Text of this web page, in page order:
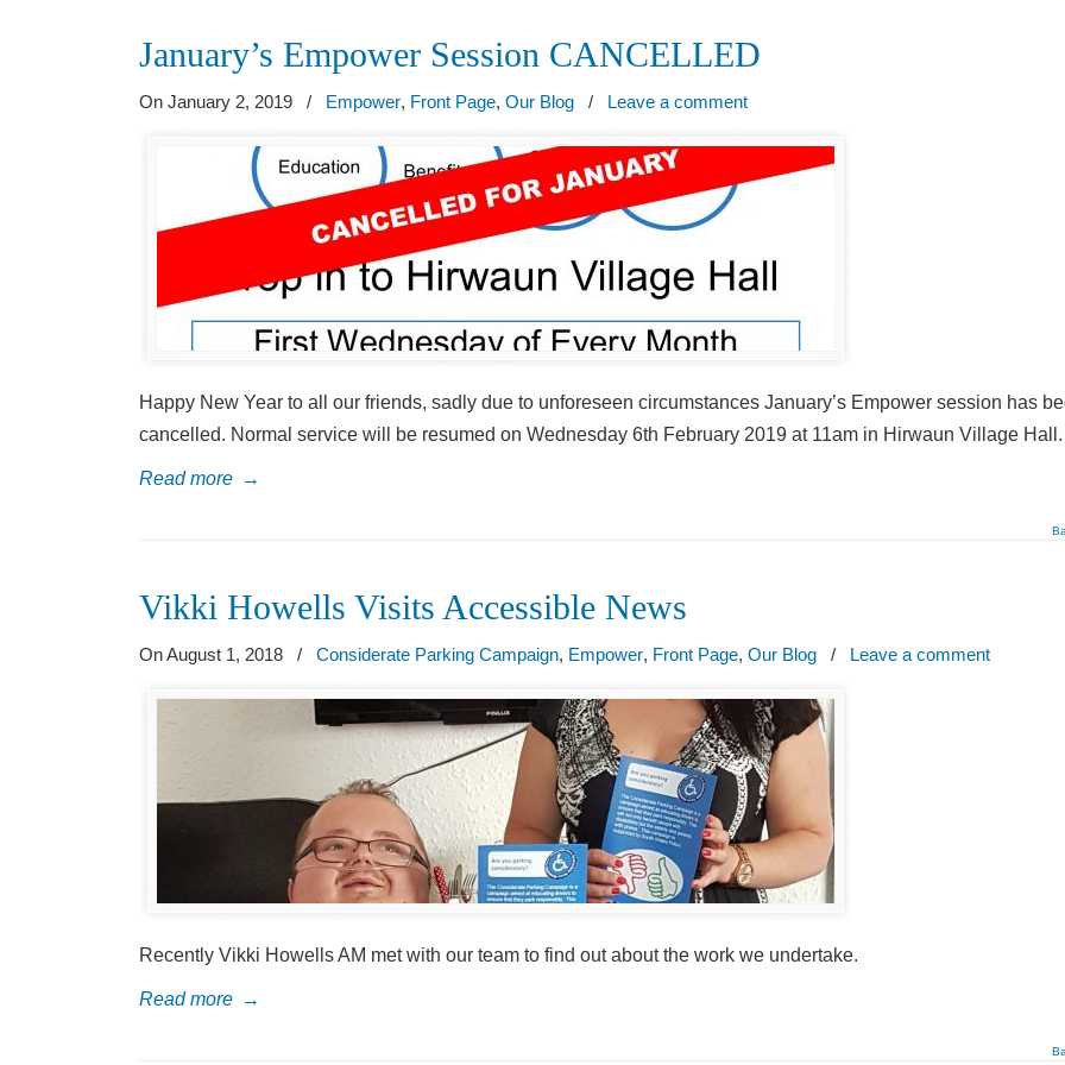
January’s Empower Session CANCELLED
On January 2, 2019 / Empower, Front Page, Our Blog / Leave a comment
Happy New Year to all our friends, sadly due to unforeseen circumstances January’s Empower session has
cancelled. Normal service will be resumed on Wednesday 6th February 2019 at 11am in Hirwaun Village Hall.
Read more →
Vikki Howells Visits Accessible News
On August 1, 2018 / Considerate Parking Campaign, Empower, Front Page, Our Blog / Leave a comment
Recently Vikki Howells AM met with our team to find out about the work we undertake.
Read more →